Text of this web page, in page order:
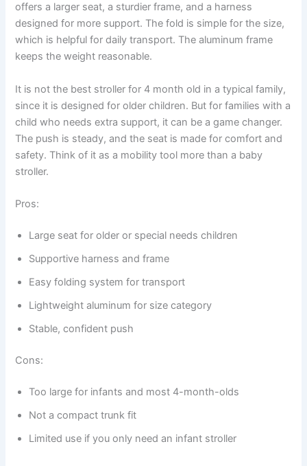
offers a larger seat, a sturdier frame, and a harness
designed for more support. The fold is simple for the size,
which is helpful for daily transport. The aluminum frame
keeps the weight reasonable.
It is not the best stroller for 4 month old in a typical family,
since it is designed for older children. But for families with a
child who needs extra support, it can be a game changer.
The push is steady, and the seat is made for comfort and
safety. Think of it as a mobility tool more than a baby
stroller.
Pros:
Large seat for older or special needs children
Supportive harness and frame
Easy folding system for transport
Lightweight aluminum for size category
Stable, confident push
Cons:
Too large for infants and most 4-month-olds
Not a compact trunk fit
Limited use if you only need an infant stroller